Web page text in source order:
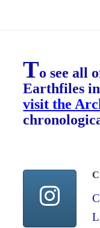
To see all
Earthfiles
visit the